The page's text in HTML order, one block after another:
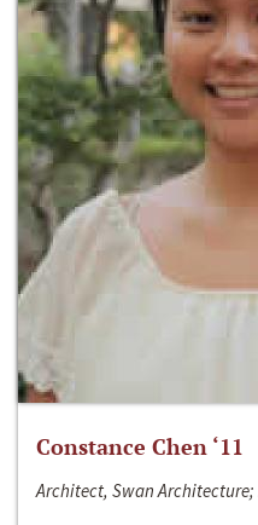
Constance Chen ‘11
Architect, Swan